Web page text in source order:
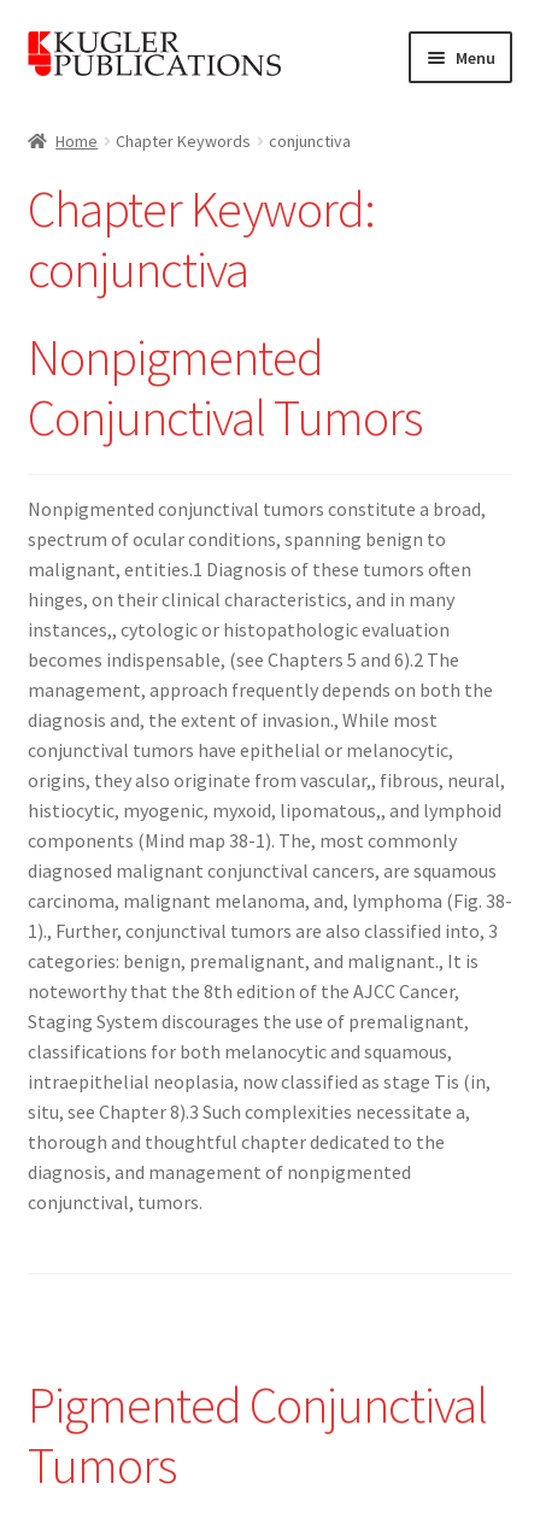
Skip
to
Skip
to
Menu
Account
Cart
Home Chapter Keywords conjunctiva
Chapter Keyword:
conjunctiva
Nonpigmented
Conjunctival Tumors
Nonpigmented conjunctival tumors constitute a broad,
spectrum of ocular conditions, spanning benign to
malignant, entities.1 Diagnosis of these tumors often
hinges, on their clinical characteristics, and in many
instances,, cytologic or histopathologic evaluation
becomes indispensable, (see Chapters 5 and 6).2 The
management, approach frequently depends on both the
diagnosis and, the extent of invasion., While most
conjunctival tumors have epithelial or melanocytic,
origins, they also originate from vascular,, fibrous, neural,
histiocytic, myogenic, myxoid, lipomatous,, and lymphoid
components (Mind map 38-1). The, most commonly
diagnosed malignant conjunctival cancers, are squamous
carcinoma, malignant melanoma, and, lymphoma (Fig. 38-
1)., Further, conjunctival tumors are also classified into, 3
categories: benign, premalignant, and malignant., It is
noteworthy that the 8th edition of the AJCC Cancer,
Staging System discourages the use of premalignant,
classifications for both melanocytic and squamous,
intraepithelial neoplasia, now classified as stage Tis (in,
situ, see Chapter 8).3 Such complexities necessitate a,
thorough and thoughtful chapter dedicated to the
diagnosis, and management of nonpigmented
conjunctival, tumors.
Pigmented Conjunctival
Tumors